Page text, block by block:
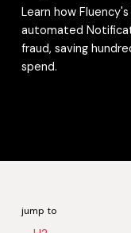
Learn how
automated
fraud, saving
spend.
jump to